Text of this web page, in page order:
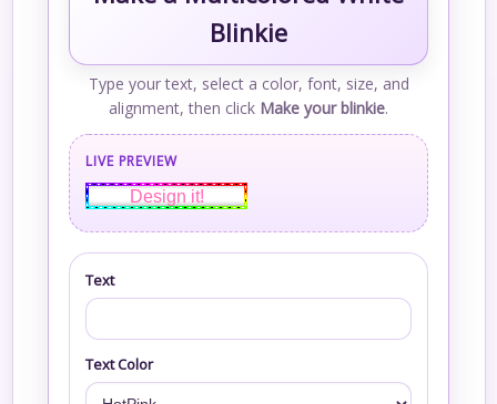
Blinkie
Type your text, select a color, font, size, and
alignment, then click Make your blinkie.
LIVE PREVIEW
Design it!
Text
Text Color